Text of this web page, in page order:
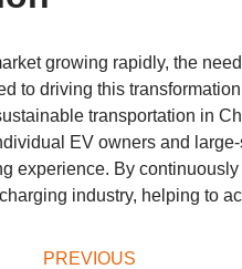
growing rapidly, the
to driving this
transportation in
EV owners and
experience. By
industry, helping to
PREVIOUS